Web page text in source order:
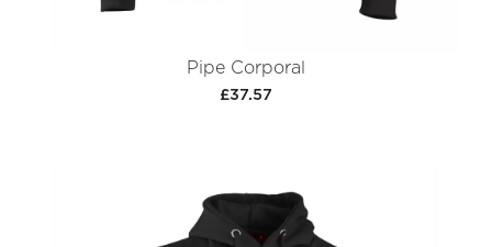
Pipe Corporal
£37.57